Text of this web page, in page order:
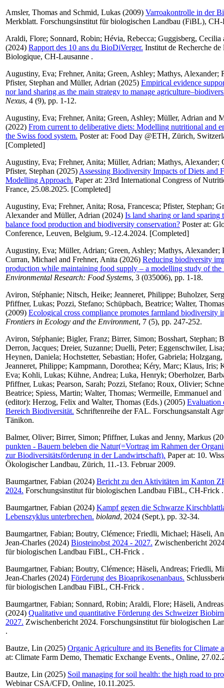
Amsler, Thomas and Schmid, Lukas (2009) Varroakontrolle in der
Merkblatt. Forschungsinstitut für biologischen Landbau (FiBL),
Araldi, Flore; Sonnard, Robin; Hévia, Rebecca; Guggisberg, Cecilia
(2024) Rapport des 10 ans du BioDiVerger. Institut de Recherche
Biologique, CH-Lausanne .
Augustiny, Eva; Frehner, Anita; Green, Ashley; Mathys, Alexander;
Pfister, Stephan and Müller, Adrian (2025) Empirical evidence
nor land sharing as the main strategy to manage
Nexus, 4 (9), pp. 1-12.
Augustiny, Eva; Frehner, Anita; Green, Ashley; Müller, Adrian and
(2022) From current to deliberative diets: Modelling nutritional and
the Swiss food system. Poster at: Food Day @ETH, Zürich,
[Completed]
Augustiny, Eva; Frehner, Anita; Müller, Adrian; Mathys, Alexander;
Pfister, Stephan (2025) Assessing Biodiversity Impacts of Diets and
Modelling Approach. Paper at: 23rd International Congress of
France, 25.08.2025. [Completed]
Augustiny, Eva; Frehner, Anita; Rosa, Francesca; Pfister, Stephan;
Alexanderand Müller, Adrian (2024) Is land sharing or land sparing
balance food production and biodiversity conservation? Poster at:
Conference, Leuven, Belgium, 9.-12.4.2024. [Completed]
Augustiny, Eva; Müller, Adrian; Green, Ashley; Mathys, Alexander;
Curran, Michael and Frehner, Anita (2026) Reducing biodiversity
production while maintaining food supply – a modelling study of the
Environmental Research: Food Systems, 3 (035006), pp. 1-18.
Aviron, Stéphanie; Nitsch, Heike; Jeanneret, Philippe; Buholzer,
Pfiffner, Lukas; Pozzi, Stefano; Schüpbach, Beatrice; Walter, Thomas
(2009) Ecological cross compliance promotes farmland biodiversity
Frontiers in Ecology and the Environment, 7 (5), pp. 247-252.
Aviron, Stéphanie; Bigler, Franz; Birrer, Simon; Bosshart, Stephan;
Derron, Jacques; Dreier, Suzanne; Duelli, Peter; Eggenschwiler, Lisa
Heynen, Daniela; Hochstetter, Sebastian; Hofer, Gabriela;
Jeanneret, Philippe; Kampmann, Dorothea; Kéry, Marc; Klaus, Iris;
Eva; Kohli, Lukas; Kühne, Andrea; Luka, Henryk; Oberholzer,
Pfiffner, Lukas; Pearson, Sarah; Pozzi, Stefano; Roux, Olivier;
Beatrice; Spiess, Martin; Walter, Thomas; Wermeille, Emmanuel and
(editor): Herzog, Felix and Walter, Thomas (Eds.) (2005) Evaluation
Bereich Biodiversität. Schriftenreihe der FAL. Forschungsanstalt
Tänikon.
Balmer, Oliver; Birrer, Simon; Pfiffner, Lukas and Jenny, Markus
punkten - Bauern beleben die Natur(=Vortrag im Rahmen der
zur Biodiversitätsförderung in der Landwirtschaft). Paper at: 10.
Ökologischer Landbau, Zürich, 11.-13. Februar 2009.
Baumgartner, Fabian (2024) Bericht zu den Aktivitäten im Kanton
2024. Forschungsinstitut für biologischen Landbau FiBL, CH-Frick .
Baumgartner, Fabian (2024) Kampf gegen die Schwarze
Lebenszyklus unterbrechen. bioland, 2024 (Sept.), pp. 32-34.
Baumgartner, Fabian; Boutry, Clémence; Friedli, Michael; Häseli,
Jean-Charles (2024) Biosteinobst 2024 - 2027. Zwischenbericht
für biologischen Landbau FiBL, CH-Frick .
Baumgartner, Fabian; Boutry, Clémence; Häseli, Andreas; Friedli,
Jean-Charles (2024) Förderung des Bioaprikosenanbaus.
für biologischen Landbau FiBL, CH-Frick .
Baumgartner, Fabian; Sonnard, Robin; Araldi, Flore; Häseli, Andreas
(2024) Qualitative und quantitative Förderung des Schweizer
2027. Zwischenbericht 2024. Forschungsinstitut für biologischen
.
Bautze, Lin (2025) Organic Agriculture and its Benefits for Climate
at: Climate Farm Demo, Thematic Exchange Events., Online,
Bautze, Lin (2025) Soil managing for soil health: the high road to
Webinar CSA/CFD, Online, 10.11.2025.